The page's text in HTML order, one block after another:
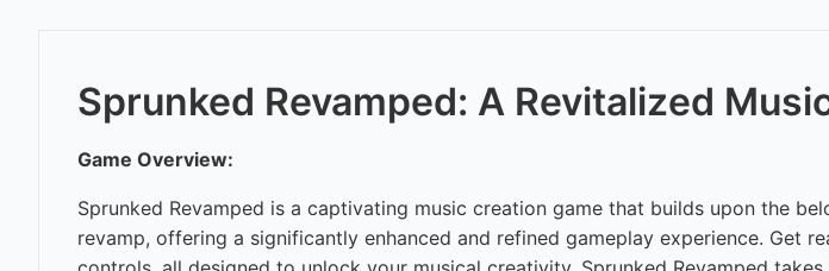
Sprunked Revamped: A Revitalized
Game Overview:
Sprunked Revamped is a captivating music creation game that builds upon the
revamp, offering a significantly enhanced and refined gameplay experience. Get